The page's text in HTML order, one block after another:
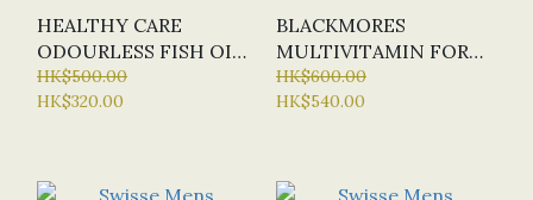
HEALTHY CARE
ODOURLESS FISH OIL
2000MG X 200 CAPS
HK$500.00
HK$320.00
BLACKMORES
MULTIVITAMIN FOR
50+ (SUSTAINED
RELEASE) X150 TABS
HK$600.00
HK$540.00